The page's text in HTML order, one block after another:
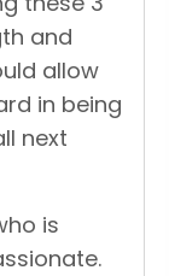
and
allow
in being
next
is